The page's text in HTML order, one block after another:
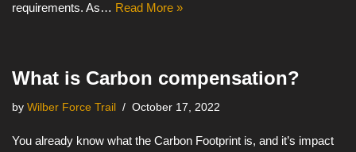
requirements. As… Read More »
What is Carbon compensation?
by Wilber Force Trail October 17, 2022
You already know what the Carbon Footprint is, and it’s impact